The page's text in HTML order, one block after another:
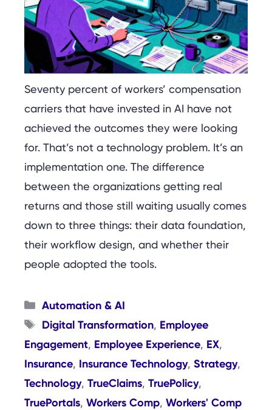
Seventy percent of workers’ compensation
carriers that have invested in AI have not
achieved the outcomes they were looking
for. That’s not a technology problem. It’s an
implementation one. The difference
between the organizations getting real
returns and those still waiting usually comes
down to three things: their data foundation,
their workflow design, and whether their
people adopted the tools.
Categories
Automation & AI
Tags
Digital Transformation, Employee
Engagement, Employee Experience, EX,
Insurance, Insurance Technology, Strategy,
Technology, TrueClaims, TruePolicy,
TruePortals, Workers Comp, Workers' Comp